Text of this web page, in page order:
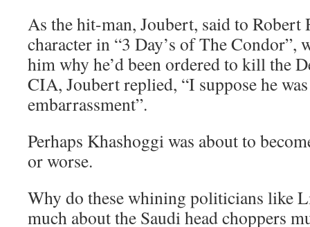
As the hit-man, Joubert, said to Robert
character in “3 Day’s of The Condor”,
him why he’d been ordered to kill the
CIA, Joubert replied, “I suppose he
embarrassment”.
Perhaps Khashoggi was about to
or worse.
Why do these whining politicians like
much about the Saudi head choppers